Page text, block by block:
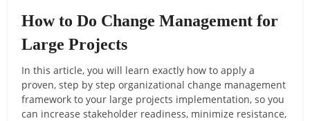
How to Do Change Management for
Large Projects
In this article, you will learn exactly how to apply a
proven, step by step organizational change management
framework to your large projects implementation, so you
can increase stakeholder readiness, minimize resistance,